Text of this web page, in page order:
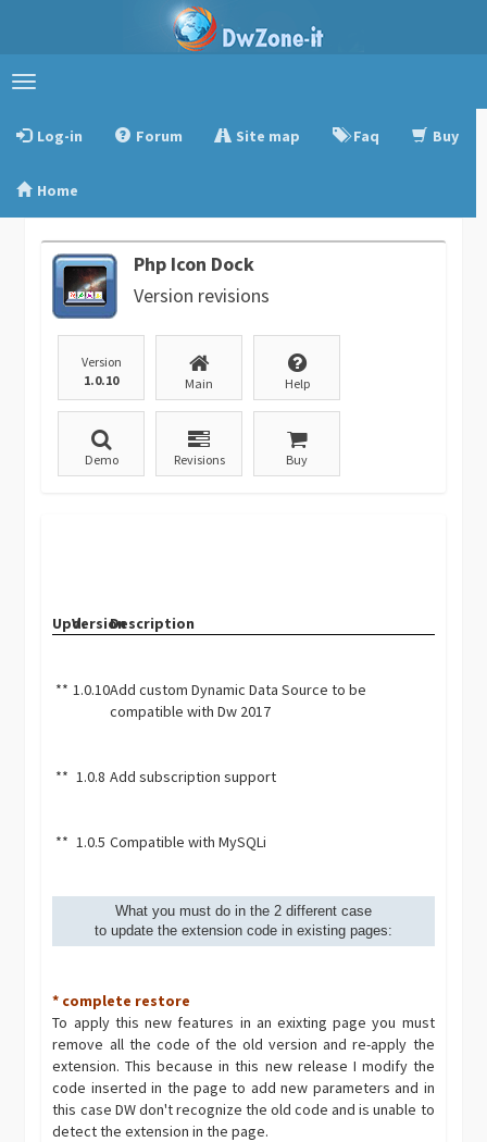
Toggle
Log-in
Forum Site map Faq Buy
Home
Php Icon Dock
Version revisions
Version
1.0.10
Main Help
Demo Revisions Buy
Upd.VersionDescription
** 1.0.10Add custom Dynamic Data Source to be
compatible with Dw 2017
** 1.0.8 Add subscription support
** 1.0.5 Compatible with MySQLi
What you must do in the 2 different case
to update the extension code in existing pages:
* complete restore
To apply this new features in an exixting page you must
remove all the code of the old version and re-apply the
extension. This because in this new release I modify the
code inserted in the page to add new parameters and in
this case DW don't recognize the old code and is unable to
detect the extension in the page.